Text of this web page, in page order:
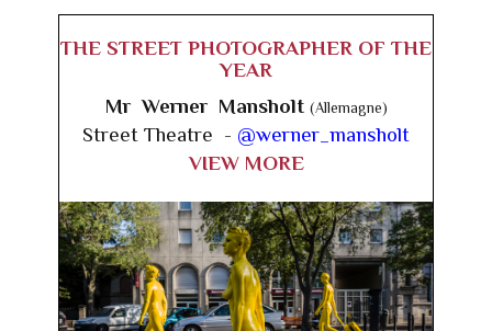
THE STREET PHOTOGRAPHER OF THE
YEAR
Mr Werner Mansholt (Allemagne)
Street Theatre - @werner_mansholt
VIEW MORE